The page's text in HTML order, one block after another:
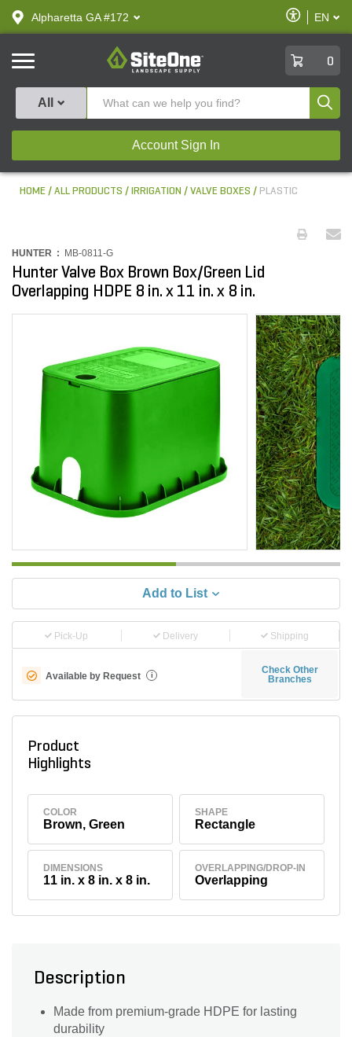
text.skipToContent
text.skipToNavigation
Alpharetta GA #172
Enable
Accessibility
EN
SiteOne
0
All
Account Sign In
HOME ALL PRODUCTS IRRIGATION VALVE BOXES PLASTIC
HUNTER : MB-0811-G
Hunter Valve Box Brown Box/Green Lid
Overlapping HDPE 8 in. x 11 in. x 8 in.
Add to List
Pick-Up Delivery Shipping
Available by Request i
Check Other
Branches
Product
Highlights
COLOR
Brown, Green
SHAPE
Rectangle
DIMENSIONS
11 in. x 8 in. x 8 in.
OVERLAPPING/DROP-IN
Overlapping
Description
Made from premium-grade HDPE for lasting
durability